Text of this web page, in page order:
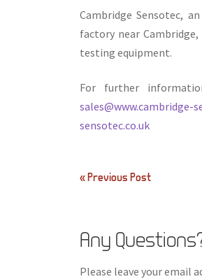
Cambridge Sensotec,
factory near
testing equipment.
For further
sales@www.cambridge-
sensotec.co.uk
Post
« Previous Post
Any
Please leave your email